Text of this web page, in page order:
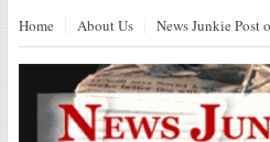
Home About Us News Junkie Post